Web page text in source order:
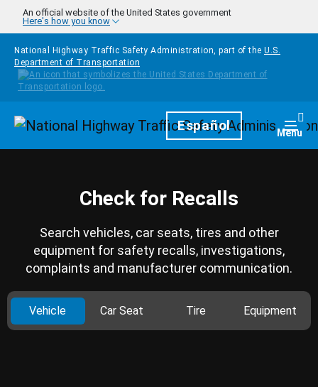
Skip to main content
An official website of the United States government
Here's how you know
National Highway Traffic Safety Administration, part of the U.S.
Department of Transportation
HomepageEspañol Menu
Check for Recalls
Search vehicles, car seats, tires and other
equipment for safety recalls, investigations,
complaints and manufacturer communication.
Vehicle Car Seat Tire Equipment